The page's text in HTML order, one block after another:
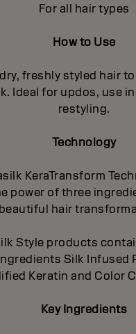
For all hair types
How to Use
freshly styled hair
Ideal for updos, use
restyling.
Technology
KeraTransform
power of three
beautiful hair
Style products
Silk Infused
Keratin and Color
Key Ingredients